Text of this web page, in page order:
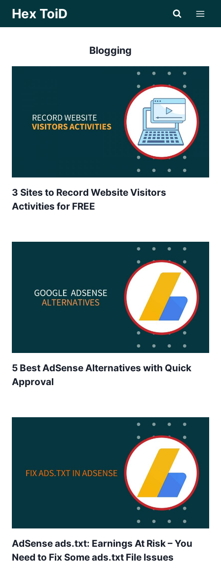
Hex ToiD
Blogging
3 Sites to Record Website Visitors
Activities for FREE
5 Best AdSense Alternatives with Quick
Approval
AdSense ads.txt: Earnings At Risk – You
Need to Fix Some ads.txt File Issues